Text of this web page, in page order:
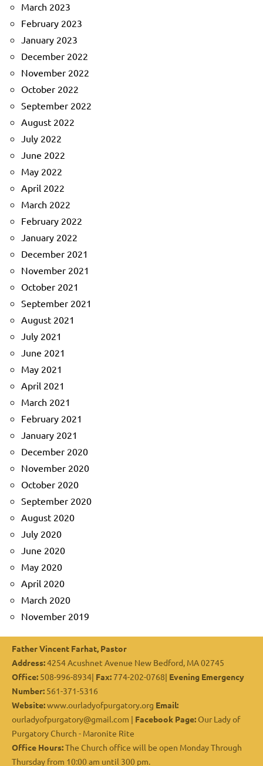
March 2023
February 2023
January 2023
December 2022
November 2022
October 2022
September 2022
August 2022
July 2022
June 2022
May 2022
April 2022
March 2022
February 2022
January 2022
December 2021
November 2021
October 2021
September 2021
August 2021
July 2021
June 2021
May 2021
April 2021
March 2021
February 2021
January 2021
December 2020
November 2020
October 2020
September 2020
August 2020
July 2020
June 2020
May 2020
April 2020
March 2020
November 2019
Father Vincent Farhat, Pastor
Address:4254 Acushnet Avenue New Bedford, MA 02745
Office: 508-996-8934| Fax: 774-202-0768| Evening Emergency
Number: 561-371-5316
Website:www.ourladyofpurgatory.org Email:
ourladyofpurgatory@gmail.com | Facebook Page: Our Lady of
Purgatory Church - Maronite Rite
Office Hours:The Church office will be open Monday Through
Thursday from 10:00 am until 300 pm.